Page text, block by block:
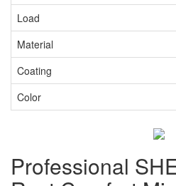
Load
Material
Coating
Color
Professional